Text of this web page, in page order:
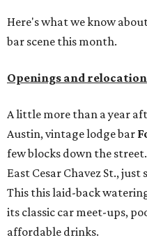
Here's what we know
bar scene this month.
Openings and
A little more than a year
Austin, vintage lodge bar
few blocks down the
East Cesar Chavez St.,
This this laid-back
its classic car meet-ups,
affordable drinks.